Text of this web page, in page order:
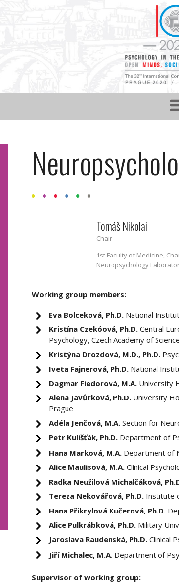
Tomáš Nikolai
Chair
1st Faculty of Medicine,
Neuropsychology
Working group members:
Eva Bolceková, Ph.D. National
Kristína Czekóová, Ph.D. Central
Psychology, Czech Academy of
Kristýna Drozdová, M.D., Ph.D.
Iveta Fajnerová, Ph.D. National
Dagmar Fiedorová, M.A. University
Alena Javůrková, Ph.D. University
Prague
Adéla Jenčová, M.A. Section for
Petr Kulišťák, Ph.D. Department of
Hana Marková, M.A. Department of
Alice Maulisová, M.A. Clinical
Radka Neužilová Michalčáková,
Tereza Nekovářová, Ph.D. Institute
Hana Přikrylová Kučerová, Ph.D.
Alice Pulkrábková, Ph.D. Military
Jaroslava Raudenská, Ph.D. Clinical
Jiří Michalec, M.A. Department of
Supervisor of working group: